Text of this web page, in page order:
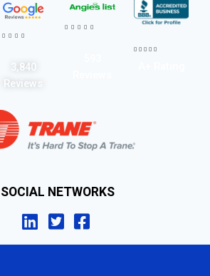
   
3,840
Reviews
    
    
SOCIAL NETWORKS